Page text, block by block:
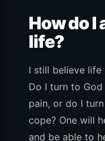
How do I
life?
I still believe life
Do I turn to
pain, or do I
cope? One will
and be able to